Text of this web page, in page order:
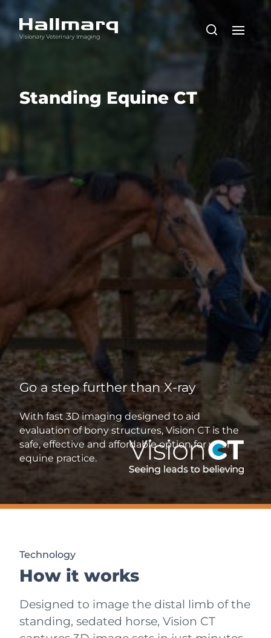
Standing Equine CT
Go a step further than X-ray
With fast 3D imaging designed to aid
evaluation of bony structures, Vision CT is the
safe, effective and affordable option for your
equine practice.
Technology
How it works
Designed to image the distal limb of the
standing, sedated horse, Vision CT